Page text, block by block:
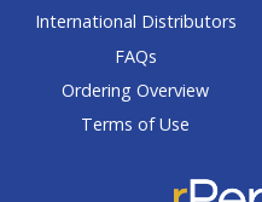
International Distributors
FAQs
Ordering Overview
Terms of Use